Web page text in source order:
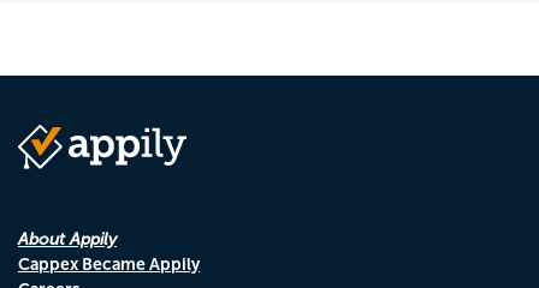
About Appily
Cappex Became Appily